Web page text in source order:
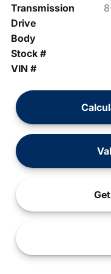
Transmission
Drive
Body
Stock #
VIN #
Get